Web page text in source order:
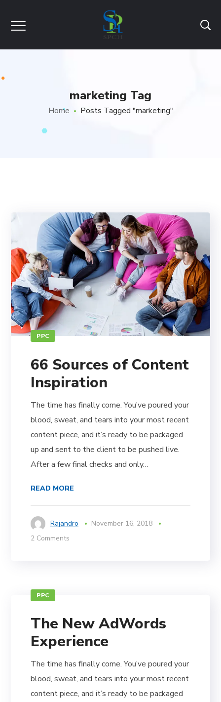
marketing Tag
Home Posts Tagged "marketing"
PPC
66 Sources of Content
Inspiration
The time has finally come. You’ve poured your
blood, sweat, and tears into your most recent
content piece, and it’s ready to be packaged
up and sent to the client to be pushed live.
After a few final checks and only…
READ MORE
Rajandro
November 16, 2018
2 Comments
PPC
The New AdWords
Experience
The time has finally come. You’ve poured your
blood, sweat, and tears into your most recent
content piece, and it’s ready to be packaged